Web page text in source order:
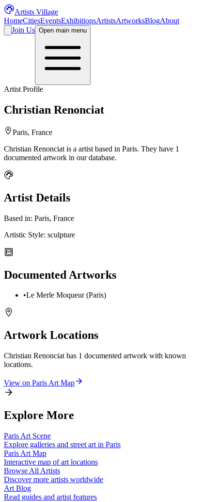
Artists Village
HomeCitiesEventsExhibitionsArtistsArtworksBlogAbout
Join Us Open main menu
Artist Profile
Christian Renonciat
Paris, France
Christian Renonciat is a artist based in Paris. They have 1
documented artwork in our database.
Artist Details
Based in: Paris, France
Artistic Style: sculpture
Documented Artworks
•Le Merle Moqueur (Paris)
Artwork Locations
Christian Renonciat has 1 documented artwork with known
locations.
View on Paris Art Map
Explore More
Paris Art Scene
Explore galleries and street art in Paris
Paris Art Map
Interactive map of art locations
Browse All Artists
Discover more artists worldwide
Art Blog
Read guides and artist features